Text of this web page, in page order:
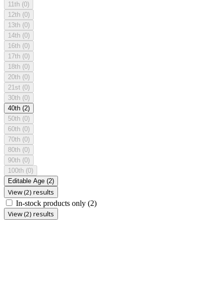
11th (0)
12th (0)
13th (0)
14th (0)
16th (0)
17th (0)
18th (0)
20th (0)
21st (0)
30th (0)
40th (2)
50th (0)
60th (0)
70th (0)
80th (0)
90th (0)
100th (0)
Editable Age (2)
View (2) results
In-stock products only (2)
View (2) results